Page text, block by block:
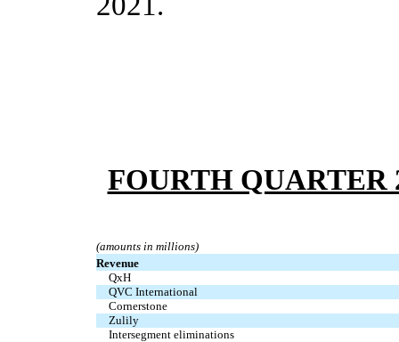
FOURTH QUARTER
(amounts in millions)
Revenue
  QxH
  QVC International
  Cornerstone
  Zulily
  Intersegment eliminations